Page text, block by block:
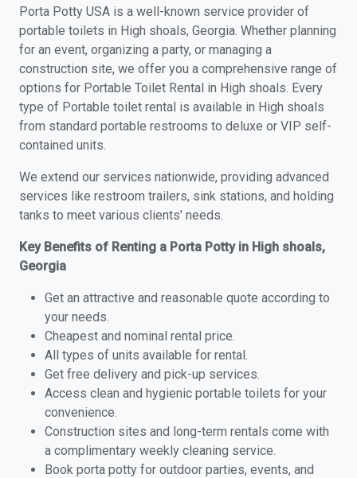
Porta Potty USA is a well-known service provider of
portable toilets in High shoals, Georgia. Whether planning
for an event, organizing a party, or managing a
construction site, we offer you a comprehensive range of
options for Portable Toilet Rental in High shoals. Every
type of Portable toilet rental is available in High shoals
from standard portable restrooms to deluxe or VIP self-
contained units.
We extend our services nationwide, providing advanced
services like restroom trailers, sink stations, and holding
tanks to meet various clients' needs.
Key Benefits of Renting a Porta Potty in High shoals,
Georgia
Get an attractive and reasonable quote according to
your needs.
Cheapest and nominal rental price.
All types of units available for rental.
Get free delivery and pick-up services.
Access clean and hygienic portable toilets for your
convenience.
Construction sites and long-term rentals come with
a complimentary weekly cleaning service.
Book porta potty for outdoor parties, events, and